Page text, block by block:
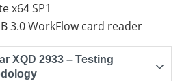
x64 SP1
3.0 WorkFlow card reader
XQD 2933 – Testing